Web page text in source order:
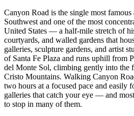
Canyon Road is the single most
Southwest and one of the most
United States — a half-mile stretch of
courtyards, and walled gardens that
galleries, sculpture gardens, and artist
of Santa Fe Plaza and runs uphill from
del Monte Sol, climbing gently into the
Cristo Mountains. Walking Canyon
two hours at a focused pace and easily
galleries that catch your eye — and
to stop in many of them.